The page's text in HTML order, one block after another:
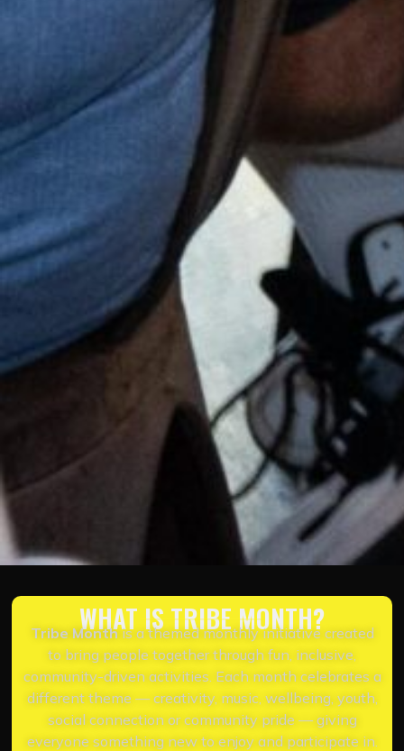
WHAT IS TRIBE MONTH?
Tribe Monthis a themed monthly initiative created
to bring people together through fun, inclusive,
community-driven activities. Each month celebrates a
different theme — creativity, music, wellbeing, youth,
social connection or community pride — giving
everyone something new to enjoy and participate in.